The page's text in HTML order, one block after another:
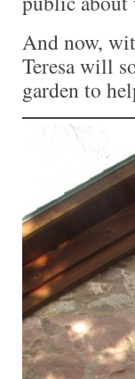
And now,
Teresa will
garden to